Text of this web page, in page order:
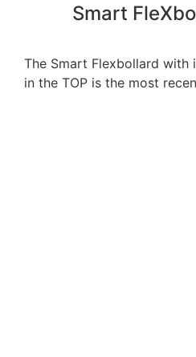
Smart
The Smart Flexbollard with
in the TOP is the most